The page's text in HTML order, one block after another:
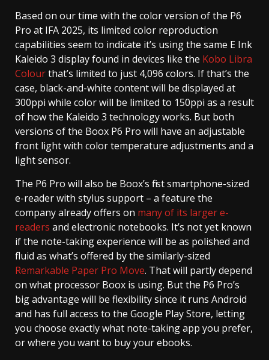
Based on our time with the color version of the P6
Pro at IFA 2025, its limited color reproduction
capabilities seem to indicate it’s using the same E Ink
Kaleido 3 display found in devices like the Kobo Libra
Colourthat’s limited to just 4,096 colors. If that’s the
case, black-and-white content will be displayed at
300ppi while color will be limited to 150ppi as a result
of how the Kaleido 3 technology works. But both
versions of the Boox P6 Pro will have an adjustable
front light with color temperature adjustments and a
light sensor.
The P6 Pro will also be Boox’s first smartphone-sized
e-reader with stylus support – a feature the
company already offers on many of its larger e-
readers and electronic notebooks. It’s not yet known
if the note-taking experience will be as polished and
fluid as what’s offered by the similarly-sized
Remarkable Paper Pro Move. That will partly depend
on what processor Boox is using. But the P6 Pro’s
big advantage will be flexibility since it runs Android
and has full access to the Google Play Store, letting
you choose exactly what note-taking app you prefer,
or where you want to buy your ebooks.